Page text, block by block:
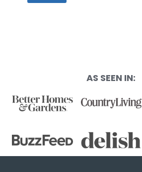
AS SEEN IN: